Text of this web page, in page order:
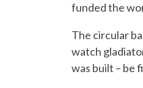
funded the
The circular
watch
was built – be